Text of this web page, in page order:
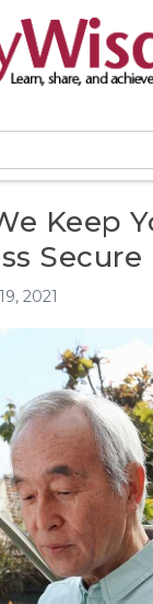
Keep
Secure
2021